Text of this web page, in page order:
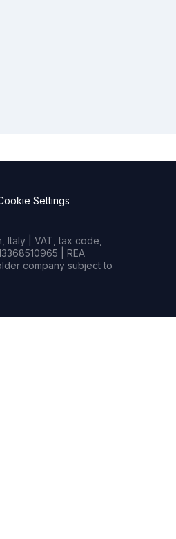
Settings
Italy | VAT, tax code,
| REA
company subject to